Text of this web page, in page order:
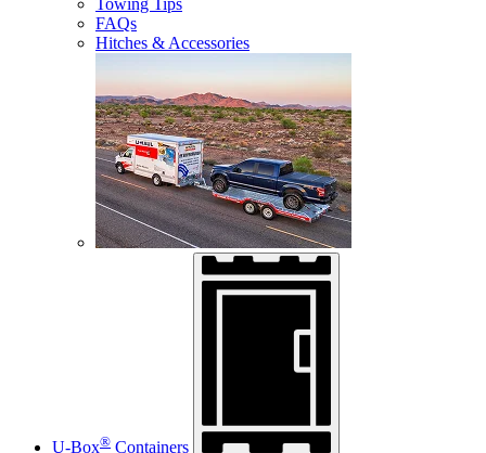
FAQs
Hitches & Accessories
U-Box® Containers